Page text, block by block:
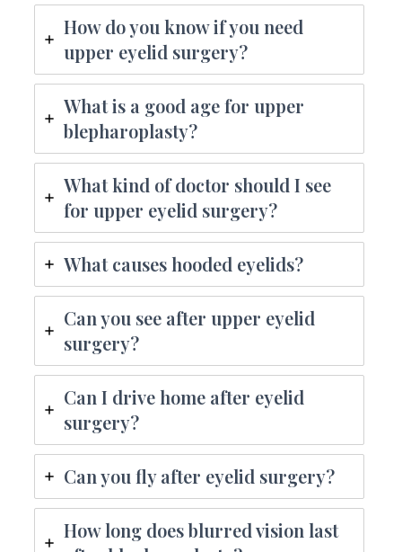
How do you know if you need
upper eyelid surgery?
What is a good age for upper
blepharoplasty?
What kind of doctor should I see
for upper eyelid surgery?
What causes hooded eyelids?
Can you see after upper eyelid
surgery?
Can I drive home after eyelid
surgery?
Can you fly after eyelid surgery?
How long does blurred vision last